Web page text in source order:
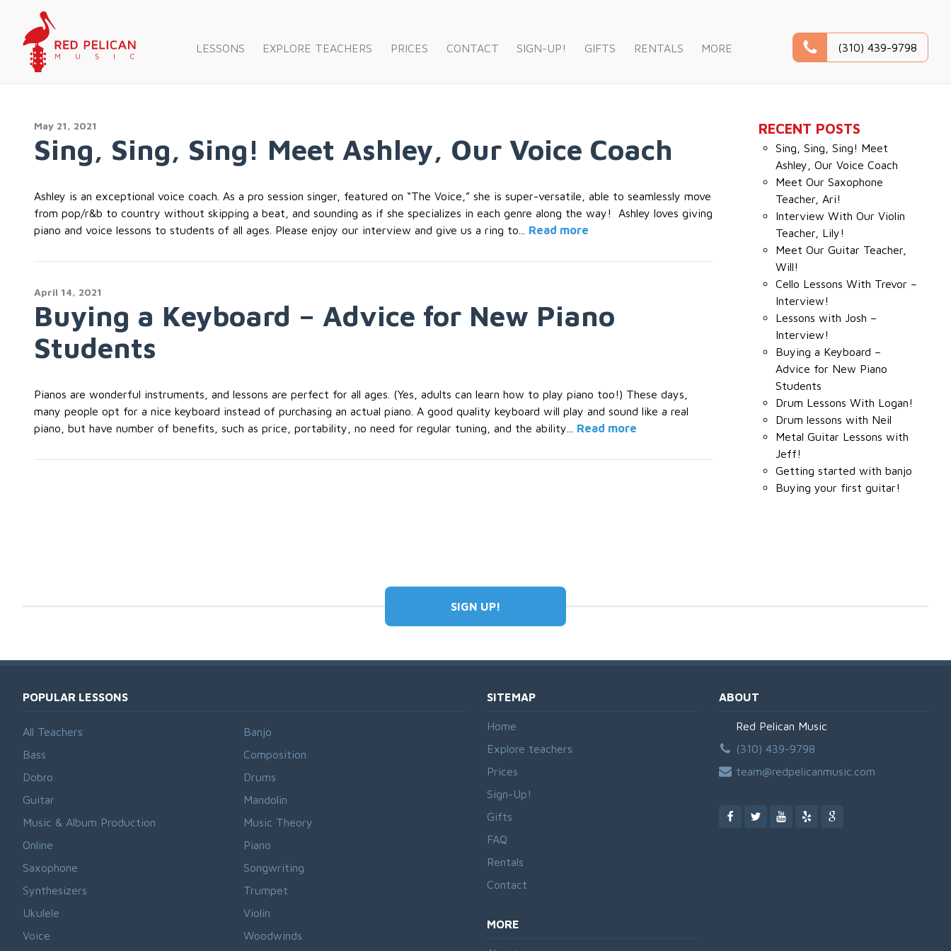
LESSONS EXPLORE TEACHERS PRICES CONTACT SIGN-UP! GIFTS RENTALS MORE (310) 439-9798
May 21, 2021
Sing, Sing, Sing! Meet Ashley, Our Voice Coach
Ashley is an exceptional voice coach. As a pro session singer, featured on “The Voice,” she is super-versatile, able to seamlessly move
from pop/r&b to country without skipping a beat, and sounding as if she specializes in each genre along the way! Ashley loves giving
piano and voice lessons to students of all ages. Please enjoy our interview and give us a ring to... Read more
April 14, 2021
Buying a Keyboard – Advice for New Piano
Students
Pianos are wonderful instruments, and lessons are perfect for all ages. (Yes, adults can learn how to play piano too!) These days,
many people opt for a nice keyboard instead of purchasing an actual piano. A good quality keyboard will play and sound like a real
piano, but have number of benefits, such as price, portability, no need for regular tuning, and the ability... Read more
RECENT POSTS
Sing, Sing, Sing! Meet
Ashley, Our Voice Coach
Meet Our Saxophone
Teacher, Ari!
Interview With Our Violin
Teacher, Lily!
Meet Our Guitar Teacher,
Will!
Cello Lessons With Trevor –
Interview!
Lessons with Josh –
Interview!
Buying a Keyboard –
Advice for New Piano
Students
Drum Lessons With Logan!
Drum lessons with Neil
Metal Guitar Lessons with
Jeff!
Getting started with banjo
Buying your first guitar!
SIGN UP!
POPULAR LESSONS
All Teachers
Banjo
Bass
Composition
Dobro
Drums
Guitar
Mandolin
Music & Album Production
Music Theory
Online
Piano
Saxophone
Songwriting
Synthesizers
Trumpet
Ukulele
Violin
Voice
Woodwinds
SITEMAP
Home
Explore teachers
Prices
Sign-Up!
Gifts
FAQ
Rentals
Contact
MORE
ABOUT
Red Pelican Music
(310) 439-9798
team@redpelicanmusic.com